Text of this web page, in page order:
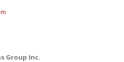
Group Inc.